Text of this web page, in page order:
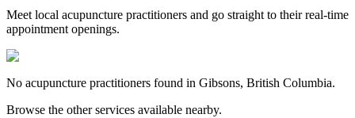
Meet local acupuncture practitioners and go straight to their real-time
appointment openings.
No acupuncture practitioners found in Gibsons, British Columbia.
Browse the other services available nearby.